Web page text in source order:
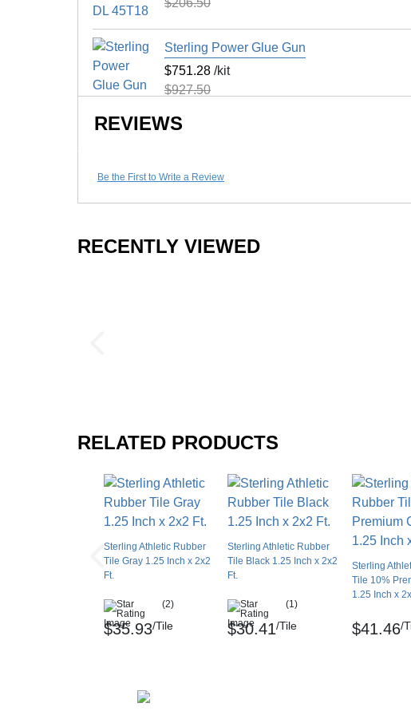
Surface Design
Installation Method
UV Treated
No
Reversible
Floor Score
Manufacturer Warranty
Limited
$206.50
Sterling Power Glue Gun
$751.28 /kit
$927.50
REVIEWS
Be the First to Write a Review
RECENTLY VIEWED
RELATED PRODUCTS
Sterling Athletic Rubber
Tile Gray 1.25 Inch x 2x2
Ft.
(2)
$35.93/Tile
Sterling Athletic Rubber
Tile Black 1.25 Inch x 2x2
Ft.
(1)
$30.41/Tile
Sterling
Tile 10%
1.25 Inch x
$41.46/